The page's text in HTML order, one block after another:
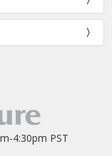
4:30pm PST